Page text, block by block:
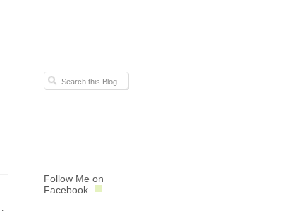
Follow Me on
Facebook